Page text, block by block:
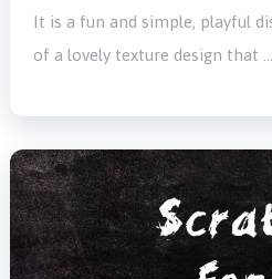
It is a fun and simple, playful
of a lovely texture design that …